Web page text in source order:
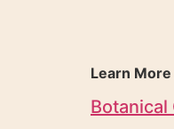
Learn